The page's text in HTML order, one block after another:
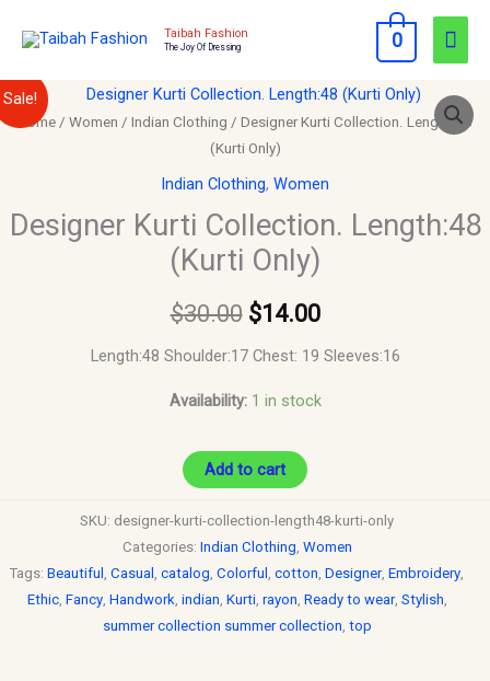
Taibah Fashion
The Joy Of Dressing 0
Sale!
Home / Women / Indian Clothing / Designer Kurti Collection. Length:48
(Kurti Only)
Indian Clothing, Women
Designer Kurti Collection. Length:48
(Kurti Only)
$30.00
Original
price
was:
$30.00.
$14.00
Current
is:
$14.00.
Length:48 Shoulder:17 Chest: 19 Sleeves:16
Availability: 1 in stock
Designer
Kurti
Collection.
Length:48
(Kurti
Only)
quantity
Add to cart
SKU: designer-kurti-collection-length48-kurti-only
Categories: Indian Clothing Women
Tags: Beautiful Casual catalog Colorful cotton Designer, Embroidery
Ethic, Fancy, Handwork indian Kurti, rayon Ready to wear, Stylish
summer collection summer collection top